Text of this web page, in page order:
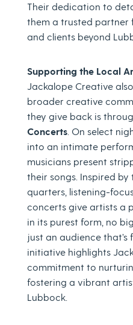
Their dedication to
them a trusted partner
and clients beyond
Supporting the Local
Jackalope Creative
broader creative
they give back is
Concerts. On select
into an intimate
musicians present
their songs. Inspired
quarters, listening-
concerts give artists a
in its purest form, no
just an audience that’s
initiative highlights
commitment to
fostering a vibrant
Lubbock.